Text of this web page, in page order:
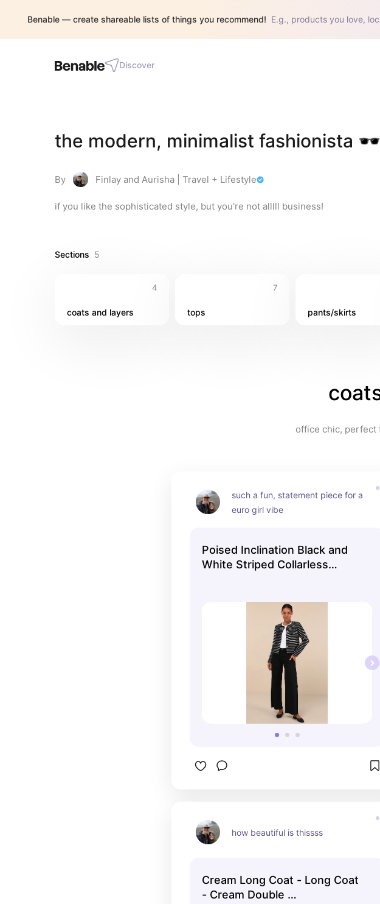
Benable — create shareable lists of things you recommend! E.g., products you love,
Discover
the modern, minimalist fashionista 🕶️
By Finlay and Aurisha | Travel + Lifestyle
if you like the sophisticated style, but you're not alllll business!
Sections 5
4
coats and layers
7
tops pants/skirts
office chic, perfect
such a fun, statement piece for a
euro girl vibe
Poised Inclination Black and
White Striped Collarless
how beautiful is thissss
Cream Long Coat - Long Coat
- Cream Double …